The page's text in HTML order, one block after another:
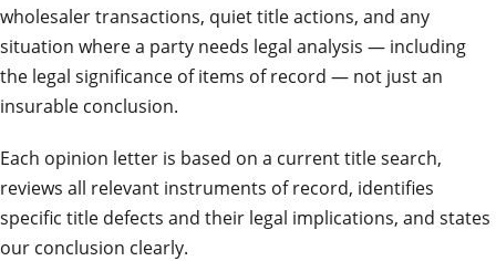
wholesaler transactions, quiet title actions, and any
situation where a party needs legal analysis — including
the legal significance of items of record — not just an
insurable conclusion.
Each opinion letter is based on a current title search,
reviews all relevant instruments of record, identifies
specific title defects and their legal implications, and states
our conclusion clearly.